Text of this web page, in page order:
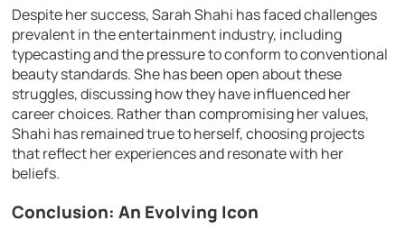
Despite her success, Sarah Shahi has faced challenges
prevalent in the entertainment industry, including
typecasting and the pressure to conform to conventional
beauty standards. She has been open about these
struggles, discussing how they have influenced her
career choices. Rather than compromising her values,
Shahi has remained true to herself, choosing projects
that reflect her experiences and resonate with her
beliefs.
Conclusion: An Evolving Icon